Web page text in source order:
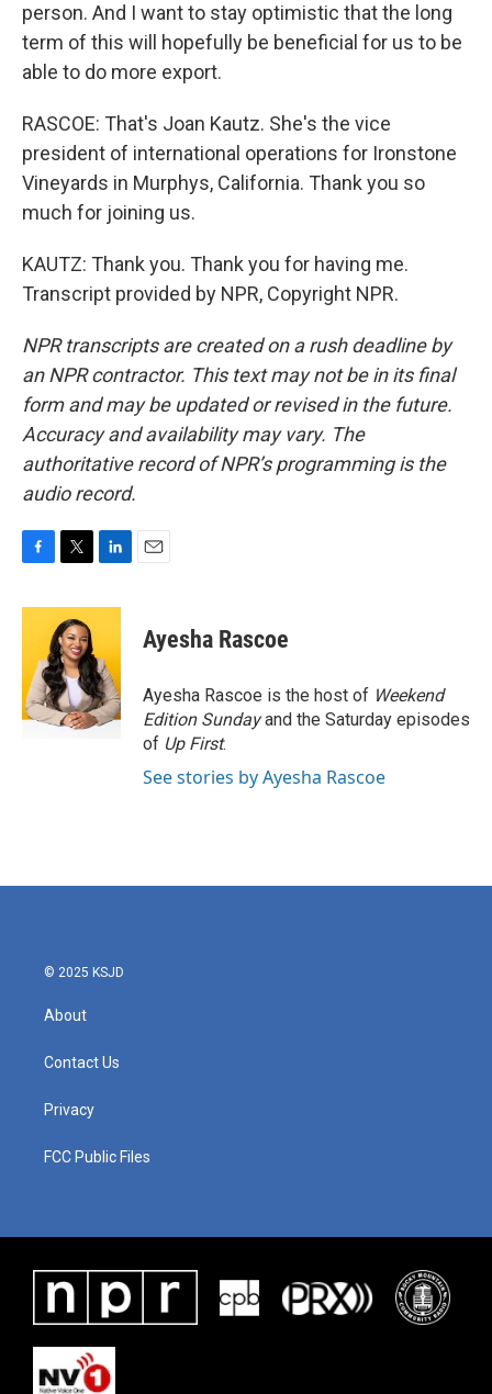
person. And I want to stay optimistic that the long
term of this will hopefully be beneficial for us to be
able to do more export.
RASCOE: That's Joan Kautz. She's the vice
president of international operations for Ironstone
Vineyards in Murphys, California. Thank you so
much for joining us.
KAUTZ: Thank you. Thank you for having me.
Transcript provided by NPR, Copyright NPR.
NPR transcripts are created on a rush deadline by
an NPR contractor. This text may not be in its final
form and may be updated or revised in the future.
Accuracy and availability may vary. The
authoritative record of NPR’s programming is the
audio record.
c
o
o
k
i
t
t
e
r
n
e
d
I
n
Ayesha Rascoe
Ayesha Rascoe is the host of Weekend
Edition Sundayand the Saturday episodes
of Up First.
See stories by Ayesha Rascoe
© 2025 KSJD
About
Contact Us
Privacy
FCC Public Files